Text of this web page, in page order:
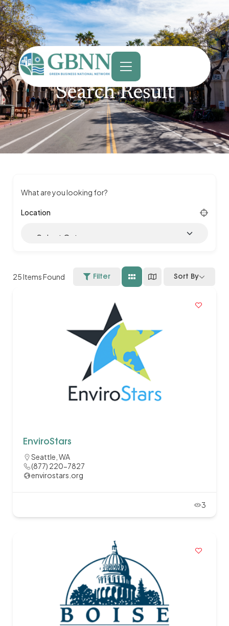
content
Search Result
What are you looking for?
25Items Found Filter Sort By
EnviroStars
Seattle, WA
(877) 220-7827
envirostars.org
3